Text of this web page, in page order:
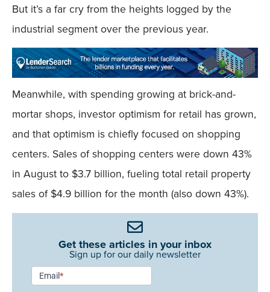
But it’s a far cry from the heights logged by the
industrial segment over the previous year.
Meanwhile, with spending growing at brick-and-
mortar shops, investor optimism for retail has grown,
and that optimism is chiefly focused on shopping
centers. Sales of shopping centers were down 43%
in August to $3.7 billion, fueling total retail property
sales of $4.9 billion for the month (also down 43%).
Get these articles in your inbox
Sign up for our daily newsletter
Newsletter
Signup -
Email*